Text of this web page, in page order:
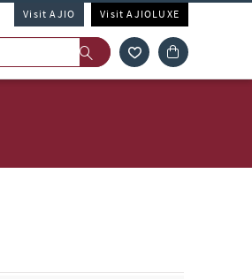
Visit AJIO Visit AJIOLUXE